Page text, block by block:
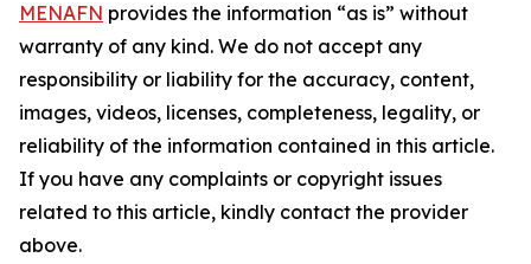
MENAFN provides the information “as is” without
warranty of any kind. We do not accept any
responsibility or liability for the accuracy, content,
images, videos, licenses, completeness, legality, or
reliability of the information contained in this article.
If you have any complaints or copyright issues
related to this article, kindly contact the provider
above.